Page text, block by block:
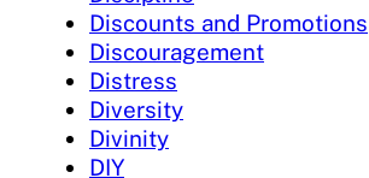
Discounts and Promotions
Discouragement
Distress
Diversity
Divinity
DIY